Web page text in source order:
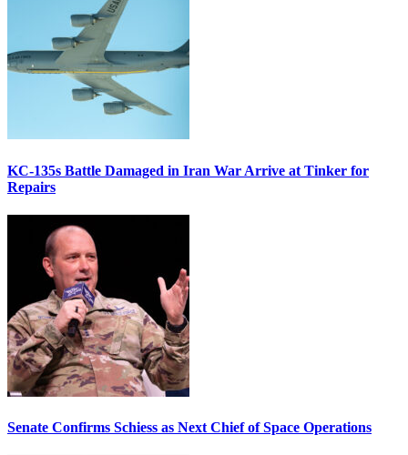
KC-135s Battle Damaged in Iran War Arrive at Tinker for
Repairs
Senate Confirms Schiess as Next Chief of Space Operations